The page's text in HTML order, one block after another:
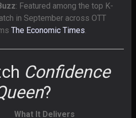
: Featured among the top K-
in September across OTT
The Economic Times
Confidence
?
What It Delivers